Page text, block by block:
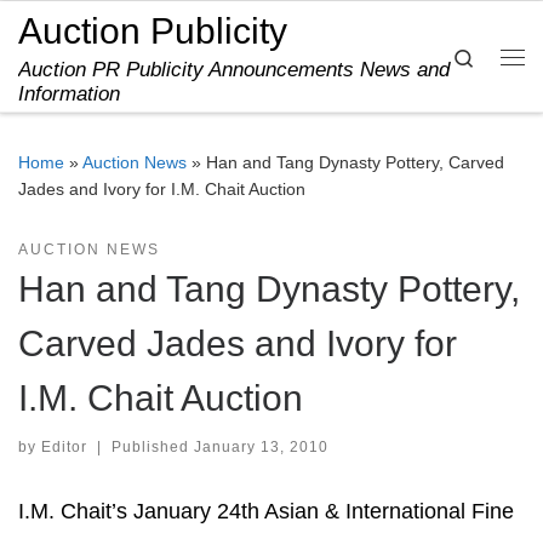
Skip to content
Auction Publicity
Auction PR Publicity Announcements News and
Information
Search
Home »Auction News » Han and Tang Dynasty Pottery, Carved
Jades and Ivory for I.M. Chait Auction
AUCTION NEWS
Han and Tang Dynasty Pottery,
Carved Jades and Ivory for
I.M. Chait Auction
by Editor Published January 13, 2010
I.M. Chait’s January 24th Asian & International Fine